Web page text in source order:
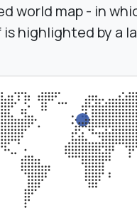
world map - in
is highlighted by a